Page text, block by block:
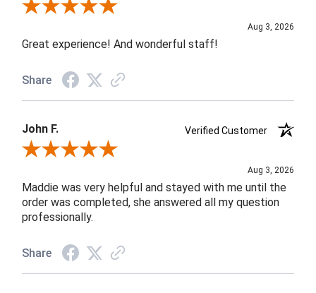
Review By Rob A.
Aug 3, 2026
Great experience! And wonderful staff!
Share
John F.
Verified Customer
Review By John F.
Aug 3, 2026
Maddie was very helpful and stayed with me until the
order was completed, she answered all my question
professionally.
Share